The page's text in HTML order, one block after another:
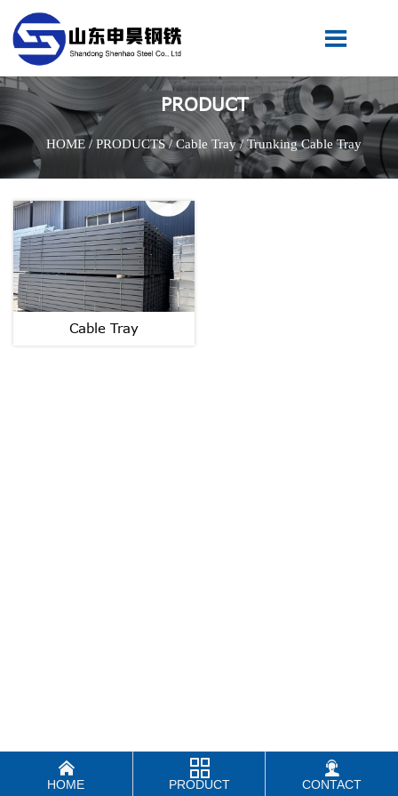

PRODUCT
HOME/ PRODUCTS/Cable Tray/Trunking Cable Tray
Cable Tray

HOME

PRODUCT

CONTACT